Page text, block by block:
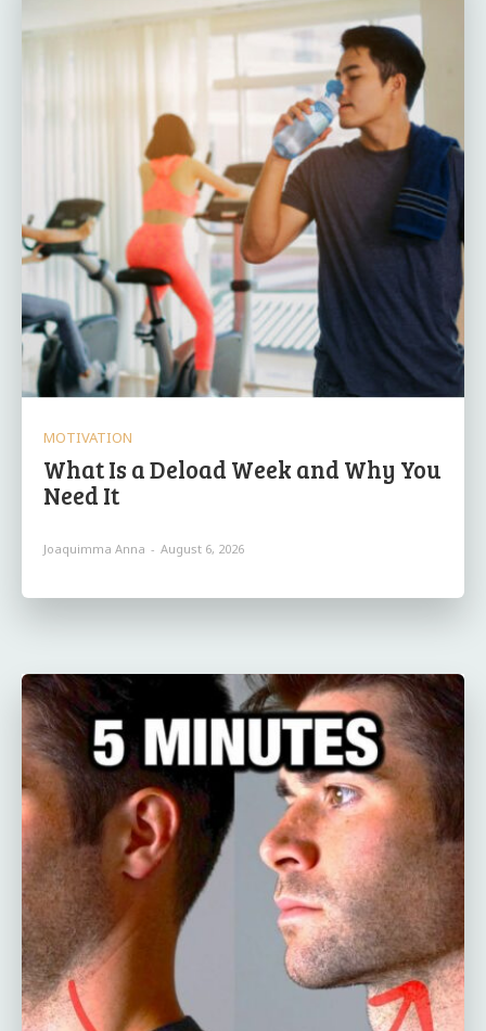
MOTIVATION
What Is a Deload Week and Why You
Need It
Joaquimma Anna - August 6, 2026